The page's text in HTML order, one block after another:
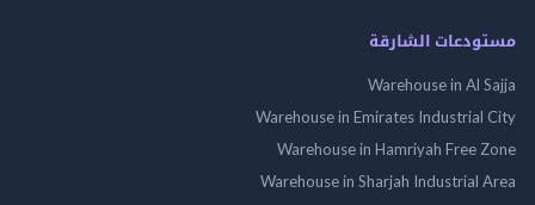
الشارقة
Warehouse in
Warehouse in Emirates
Warehouse in Hamriyah Free
Warehouse in Sharjah